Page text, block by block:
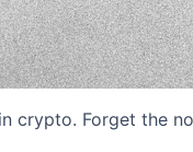
crypto. Forget the